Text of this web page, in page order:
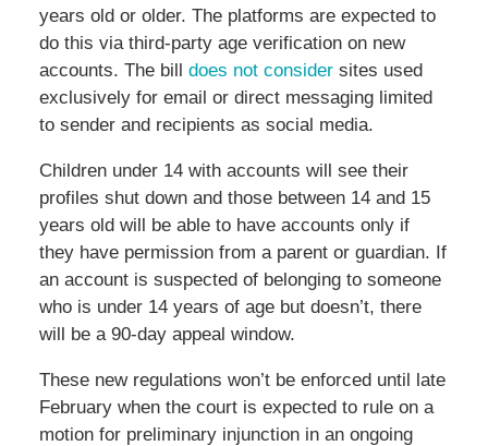
years old or older. The platforms are expected to
do this via third-party age verification on new
accounts. The bill does not considersites used
exclusively for email or direct messaging limited
to sender and recipients as social media.
Children under 14 with accounts will see their
profiles shut down and those between 14 and 15
years old will be able to have accounts only if
they have permission from a parent or guardian. If
an account is suspected of belonging to someone
who is under 14 years of age but doesn’t, there
will be a 90-day appeal window.
These new regulations won’t be enforced until late
February when the court is expected to rule on a
motion for preliminary injunction in an ongoing